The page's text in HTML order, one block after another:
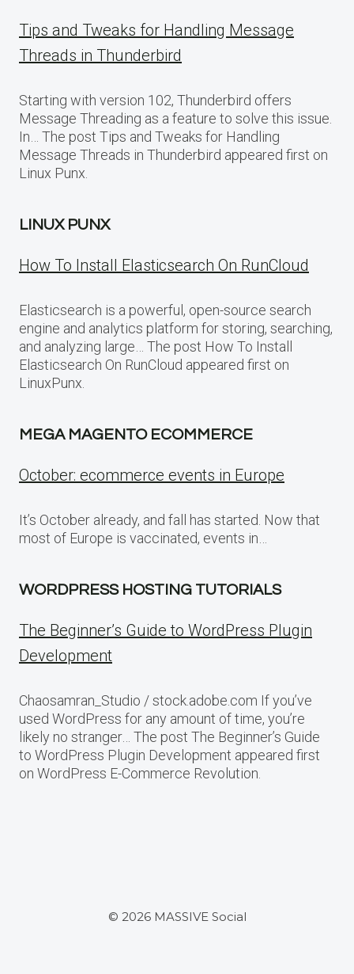
Tips and Tweaks for Handling Message
Threads in Thunderbird
Starting with version 102, Thunderbird offers
Message Threading as a feature to solve this issue.
In… The post Tips and Tweaks for Handling
Message Threads in Thunderbird appeared first on
Linux Punx.
LINUX PUNX
How To Install Elasticsearch On RunCloud
Elasticsearch is a powerful, open-source search
engine and analytics platform for storing, searching,
and analyzing large… The post How To Install
Elasticsearch On RunCloud appeared first on
LinuxPunx.
MEGA MAGENTO ECOMMERCE
October: ecommerce events in Europe
It’s October already, and fall has started. Now that
most of Europe is vaccinated, events in…
WORDPRESS HOSTING TUTORIALS
The Beginner’s Guide to WordPress Plugin
Development
Chaosamran_Studio / stock.adobe.com If you’ve
used WordPress for any amount of time, you’re
likely no stranger… The post The Beginner’s Guide
to WordPress Plugin Development appeared first
on WordPress E-Commerce Revolution.
© 2026 MASSIVE Social